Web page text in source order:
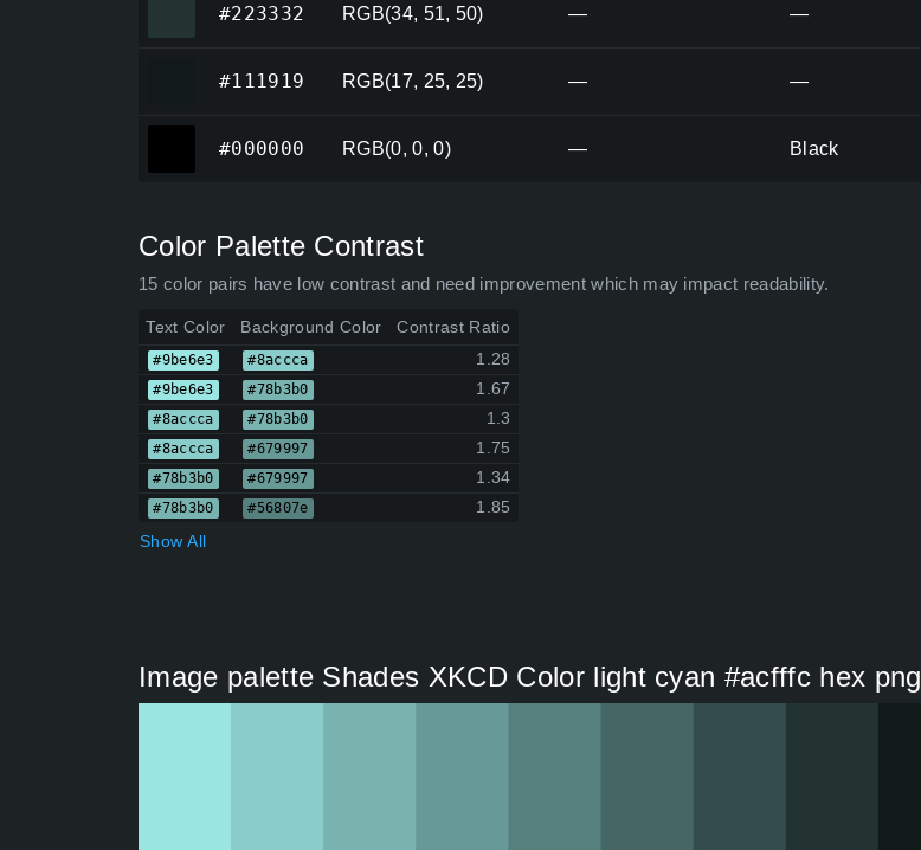
#223332 RGB(34, 51, 50) — —
#111919 RGB(17, 25, 25) — —
#000000 RGB(0, 0, 0) — Black
Color Palette Contrast
15 color pairs have low contrast and need improvement which may impact readability.
Text Color Background Color Contrast Ratio
#9be6e3 #8accca 1.28
#9be6e3 #78b3b0 1.67
#8accca #78b3b0 1.3
#8accca #679997 1.75
#78b3b0 #679997 1.34
#78b3b0 #56807e
1.85
Show All
Image palette Shades XKCD Color light cyan #acfffc hex png